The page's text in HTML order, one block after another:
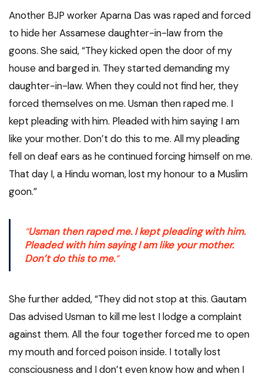
Another BJP worker Aparna Das was raped and forced
to hide her Assamese daughter-in-law from the
goons. She said, “They kicked open the door of my
house and barged in. They started demanding my
daughter-in-law. When they could not find her, they
forced themselves on me. Usman then raped me. I
kept pleading with him. Pleaded with him saying I am
like your mother. Don’t do this to me. All my pleading
fell on deaf ears as he continued forcing himself on me.
That day I, a Hindu woman, lost my honour to a Muslim
goon.”
“Usman then raped me. I kept pleading with him.
Pleaded with him saying I am like your mother.
Don’t do this to me.“
She further added, “They did not stop at this. Gautam
Das advised Usman to kill me lest I lodge a complaint
against them. All the four together forced me to open
my mouth and forced poison inside. I totally lost
consciousness and I don’t even know how and when I